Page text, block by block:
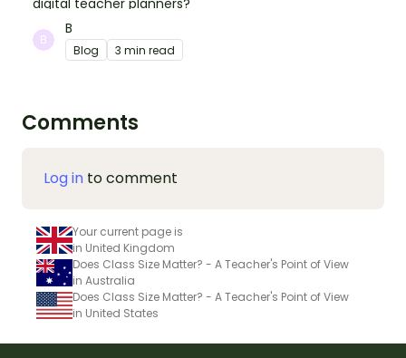
B
Blog 3 min read
Comments
Log in to comment
Your current page is
in United Kingdom
Does Class Size Matter? - A Teacher's Point of View
in Australia
Does Class Size Matter? - A Teacher's Point of View
in United States